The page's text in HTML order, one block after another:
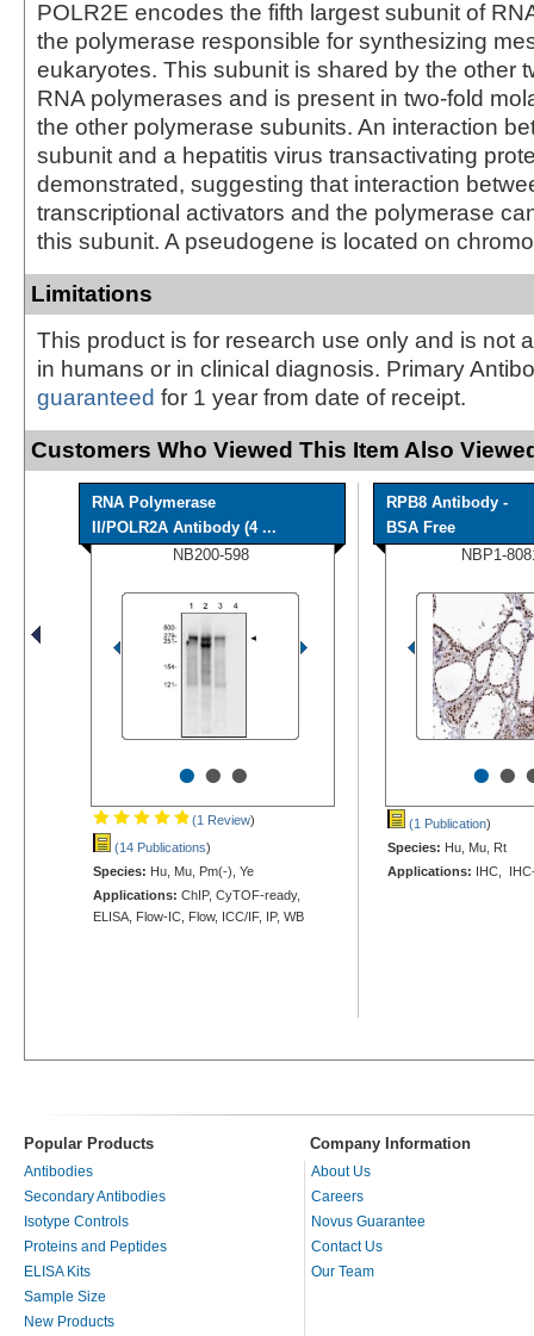
POLR2E encodes the fifth largest subunit of
the polymerase responsible for synthesizing
eukaryotes. This subunit is shared by the other
RNA polymerases and is present in two-fold
the other polymerase subunits. An interaction
subunit and a hepatitis virus transactivating
demonstrated, suggesting that interaction
transcriptional activators and the polymerase
this subunit. A pseudogene is located on
Limitations
This product is for research use only and is not
in humans or in clinical diagnosis. Primary
guaranteed for 1 year from date of receipt.
Customers Who Viewed This Item Also
RNA Polymerase
II/POLR2A Antibody (4 ...
NB200-598
•••
(1 Review)
(14 Publications)
Species: Hu, Mu, Pm(-), Ye
Applications: ChIP, CyTOF-ready,
ELISA, Flow-IC, Flow, ICC/IF, IP, WB
RPB8 Antibody -
BSA Free
NBP1-
••
(1 Publication)
Species: Hu, Mu, Rt
Applications: IHC,
Popular Products Company Information
Antibodies
Secondary Antibodies
Isotype Controls
Proteins and Peptides
ELISA Kits
Sample Size
New Products
About Us
Careers
Novus Guarantee
Contact Us
Our Team